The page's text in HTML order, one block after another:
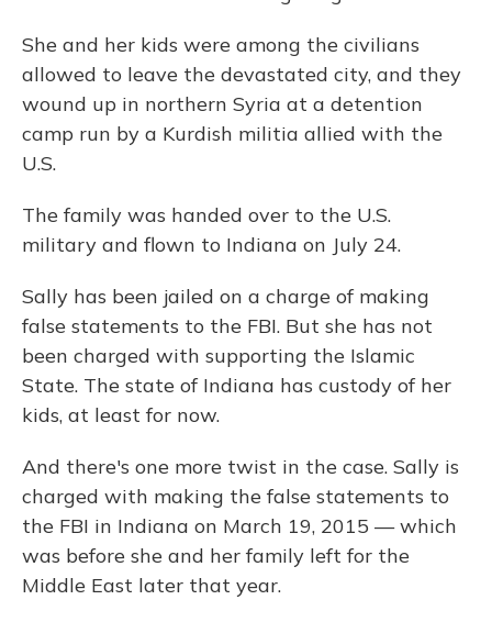
She and her kids were among the civilians
allowed to leave the devastated city, and they
wound up in northern Syria at a detention
camp run by a Kurdish militia allied with the
U.S.
The family was handed over to the U.S.
military and flown to Indiana on July 24.
Sally has been jailed on a charge of making
false statements to the FBI. But she has not
been charged with supporting the Islamic
State. The state of Indiana has custody of her
kids, at least for now.
And there's one more twist in the case. Sally is
charged with making the false statements to
the FBI in Indiana on March 19, 2015 — which
was before she and her family left for the
Middle East later that year.